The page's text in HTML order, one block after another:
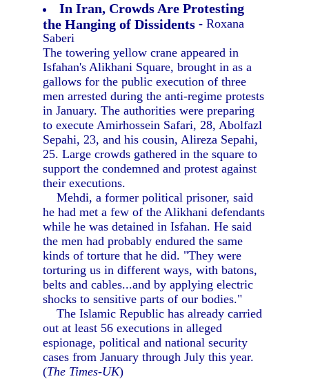
In Iran, Crowds Are Protesting
the Hanging of Dissidents - Roxana
Saberi
The towering yellow crane appeared in
Isfahan's Alikhani Square, brought in as a
gallows for the public execution of three
men arrested during the anti-regime protests
in January. The authorities were preparing
to execute Amirhossein Safari, 28, Abolfazl
Sepahi, 23, and his cousin, Alireza Sepahi,
25. Large crowds gathered in the square to
support the condemned and protest against
their executions.
Mehdi, a former political prisoner, said
he had met a few of the Alikhani defendants
while he was detained in Isfahan. He said
the men had probably endured the same
kinds of torture that he did. "They were
torturing us in different ways, with batons,
belts and cables...and by applying electric
shocks to sensitive parts of our bodies."
The Islamic Republic has already carried
out at least 56 executions in alleged
espionage, political and national security
cases from January through July this year.
(The Times-UK)